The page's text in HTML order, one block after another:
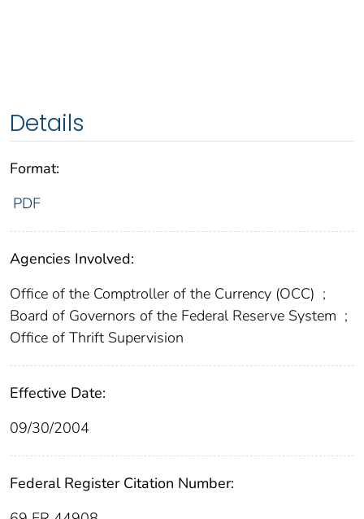
Details
Format:
PDF
Agencies Involved:
Office of the Comptroller of the Currency (OCC) ;
Board of Governors of the Federal Reserve System ;
Office of Thrift Supervision
Effective Date:
09/30/2004
Federal Register Citation Number: